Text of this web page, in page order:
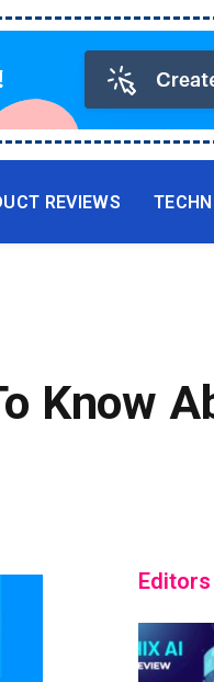
REVIEWS
Know